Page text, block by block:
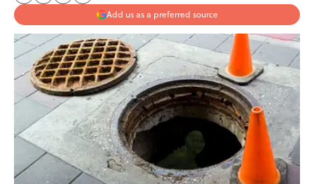
Add us as a preferred source